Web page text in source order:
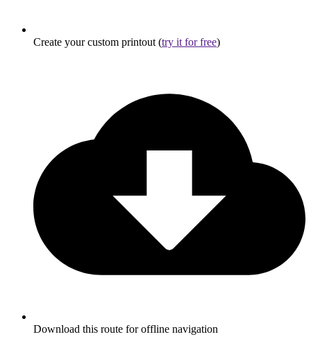
Create your custom printout (try it for free)
Download this route for offline navigation